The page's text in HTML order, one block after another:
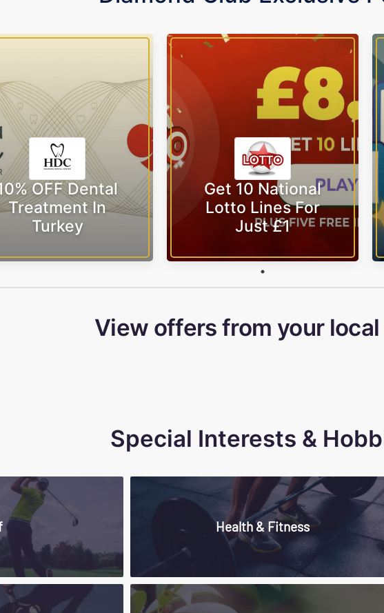
OFF Dental
Treatment In
Turkey
Get 10 National
Lotto Lines For
Just £1
View offers from your local
Special Interests &
Health & Fitness